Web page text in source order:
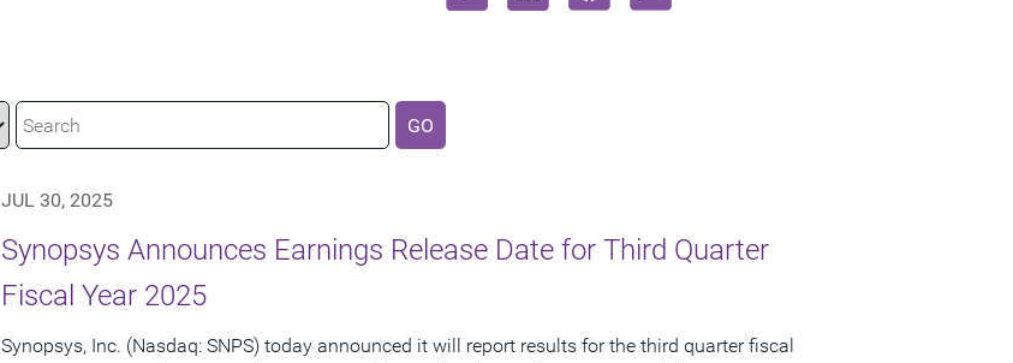
GO
JUL 30, 2025
Synopsys Announces Earnings Release Date for Third Quarter
Fiscal Year 2025
Synopsys, Inc. (Nasdaq: SNPS) today announced it will report results for the third quarter fiscal